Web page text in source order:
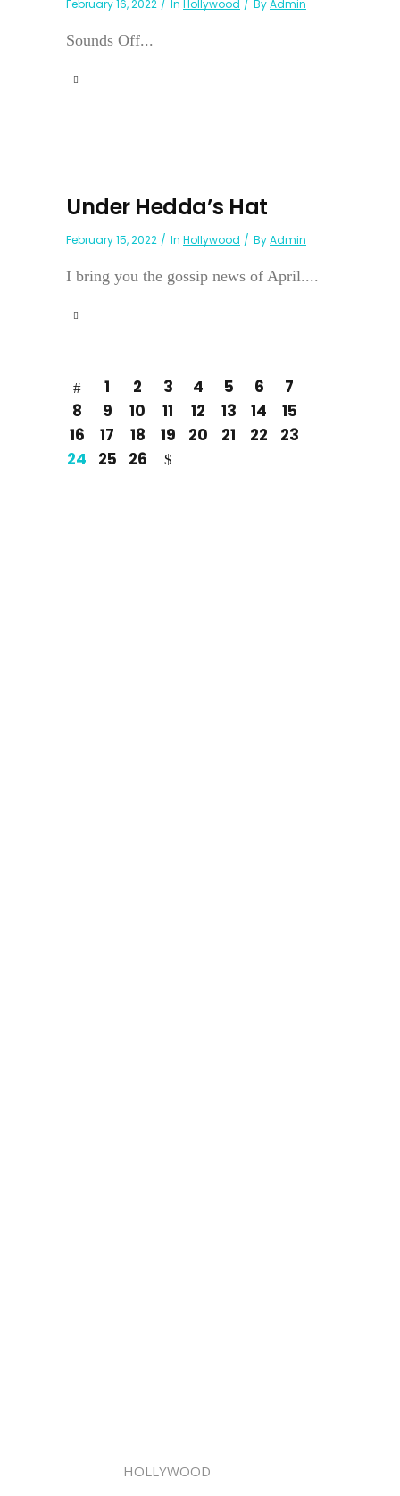
February 16, 2022 In Hollywood ByAdmin
Sounds Off...
Under Hedda’s Hat
February 15, 2022 In Hollywood ByAdmin
I bring you the gossip news of April....
1 2 3 4 5 6
7
8
9 10 11 12 13 14
15
16
17 18 19 20 21 22
23
24
25 26
HOLLYWOOD